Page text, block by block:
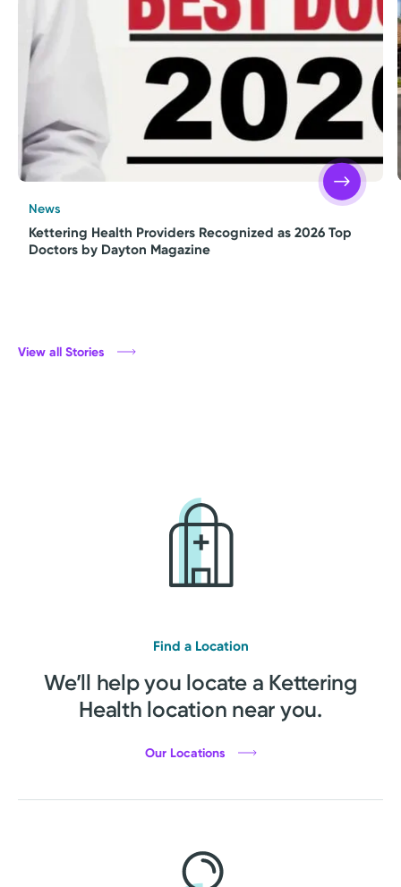
View all Stories
News
Kettering Health Providers Recognized as 2026 Top
Doctors by Dayton Magazine
Find a Location
We’ll help you locate a Kettering
Health location near you.
Our Locations